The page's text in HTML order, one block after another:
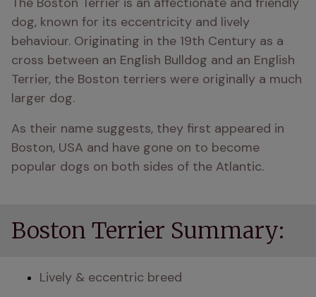
dog, known for its eccentricity and lively
behaviour. Originating in the 19th Century as a
cross between an English Bulldog and an English
Terrier, the Boston terriers were originally a much
larger dog.
As their name suggests, they first appeared in
Boston, USA and have gone on to become
popular dogs on both sides of the Atlantic.
Boston Terrier Summary:
Lively & eccentric breed